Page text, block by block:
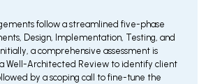
follow a streamlined five-phase
Design, Implementation, Testing, and
a comprehensive assessment is
Well-Architected Review to identify client
by a scoping call to fine-tune the